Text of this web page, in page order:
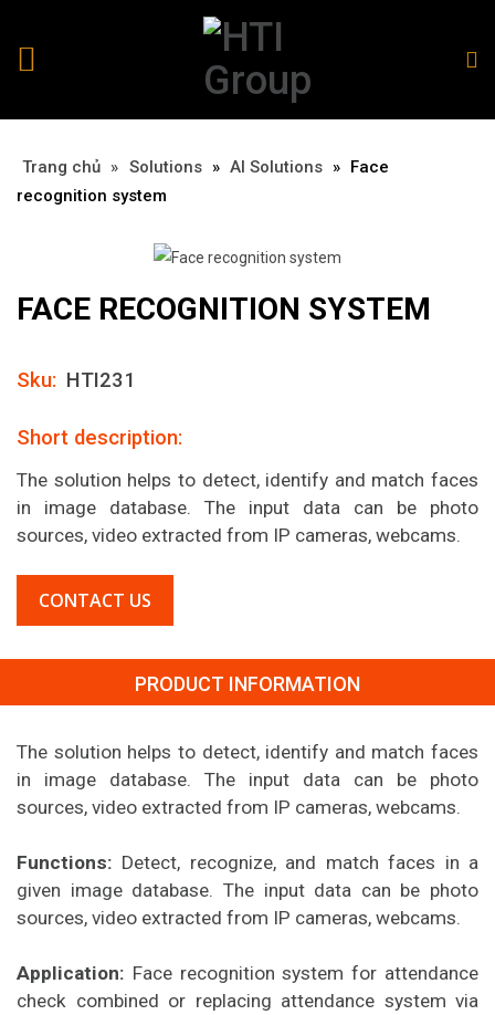
Trang chủ » »
Solutions » AI Solutions » Face
recognition system
FACE RECOGNITION SYSTEM
Sku: HTI231
Short description:
The solution helps to detect, identify and match faces
in image database. The input data can be photo
sources, video extracted from IP cameras, webcams.
CONTACT US
PRODUCT INFORMATION
The solution helps to detect, identify and match faces
in image database. The input data can be photo
sources, video extracted from IP cameras, webcams.
Functions: Detect, recognize, and match faces in a
given image database. The input data can be photo
sources, video extracted from IP cameras, webcams.
Application: Face recognition system for attendance
check combined or replacing attendance system via